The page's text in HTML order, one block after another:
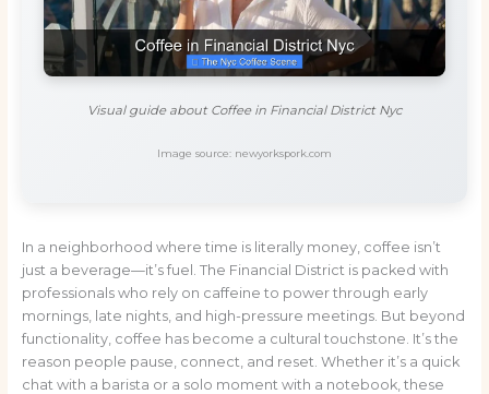
Visual guide about Coffee in Financial District Nyc
Image source: newyorkspork.com
In a neighborhood where time is literally money, coffee isn’t
just a beverage—it’s fuel. The Financial District is packed with
professionals who rely on caffeine to power through early
mornings, late nights, and high-pressure meetings. But beyond
functionality, coffee has become a cultural touchstone. It’s the
reason people pause, connect, and reset. Whether it’s a quick
chat with a barista or a solo moment with a notebook, these